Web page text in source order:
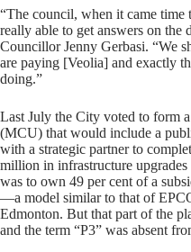
“The council, when it came time
really able to get answers on the
Councillor Jenny Gerbasi. “We
are paying [Veolia] and exactly
doing.”
Last July the City voted to form
(MCU) that would include a
with a strategic partner to
million in infrastructure
was to own 49 per cent of a
—a model similar to that of
Edmonton. But that part of the
and the term “P3” was absent